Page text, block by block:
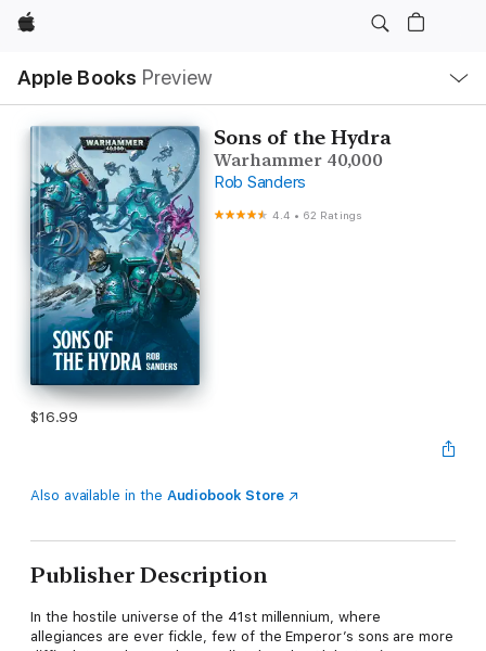
Apple
Apple Books Preview
Nav
Open
Menu
Sons of the Hydra
Warhammer 40,000
Rob Sanders
4.4 • 62 Ratings
$16.99
Also available in the Audiobook Store
Publisher Description
In the hostile universe of the 41st millennium, where
allegiances are ever fickle, few of the Emperor’s sons are more